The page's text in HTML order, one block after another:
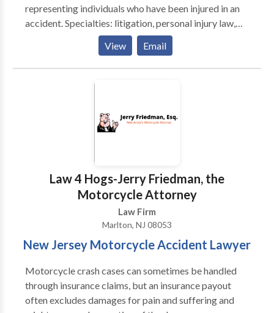
representing individuals who have been injured in an
accident. Specialties: litigation, personal injury law,
slip and fall accident claim, workers' compensation,
mediation, arbitration.
View Email
Law 4 Hogs-Jerry Friedman, the
Motorcycle Attorney
Law Firm
Marlton, NJ 08053
New Jersey Motorcycle Accident Lawyer
Motorcycle crash cases can sometimes be handled
through insurance claims, but an insurance payout
often excludes damages for pain and suffering and